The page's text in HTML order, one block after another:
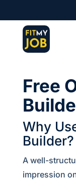
Free
Why
Builder?
A well-
impression